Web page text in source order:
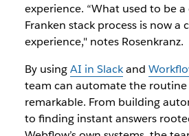
experience. “What used to be
Franken stack process is now a
experience," notes Rosenkranz.
By usingAI in Slackand
team can automate the
remarkable. From building
to finding instant answers